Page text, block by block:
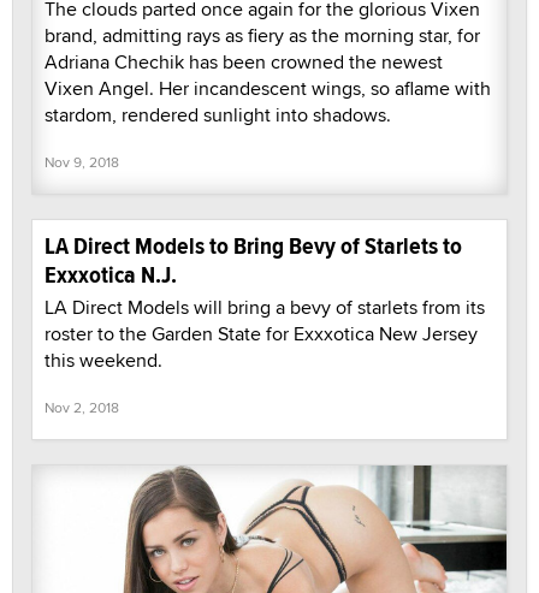
The clouds parted once again for the glorious Vixen
brand, admitting rays as fiery as the morning star, for
Adriana Chechik has been crowned the newest
Vixen Angel. Her incandescent wings, so aflame with
stardom, rendered sunlight into shadows.
Nov 9, 2018
LA Direct Models to Bring Bevy of Starlets to
Exxxotica N.J.
LA Direct Models will bring a bevy of starlets from its
roster to the Garden State for Exxxotica New Jersey
this weekend.
Nov 2, 2018